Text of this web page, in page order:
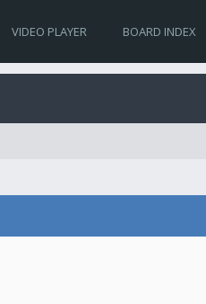
VIDEO PLAYER BOARD INDEX